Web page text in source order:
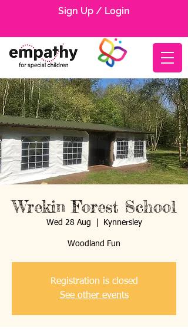
Sign Up / Login
Wrekin Forest School
Wed 28 Aug Kynnersley
Woodland Fun
Registration is closed
See other events